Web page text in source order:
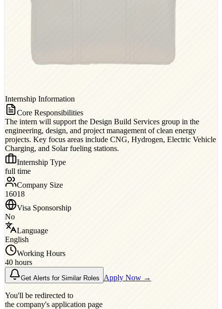
Internship Information
Core Responsibilities
The intern will support the Design Build Services group in the
engineering, design, and project management of clean energy
projects. Key focus areas include CNG, Hydrogen, Electric Vehicle
Charging, and Solar fueling stations.
Internship Type
full time
Company Size
16018
Visa Sponsorship
No
Language
English
Working Hours
40 hours
Get Alerts for Similar Roles Apply Now →
You'll be redirected to
the company's application page